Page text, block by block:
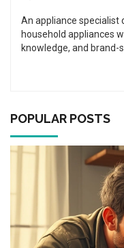
An appliance specialist
household appliances
knowledge, and brand-
POPULAR POSTS